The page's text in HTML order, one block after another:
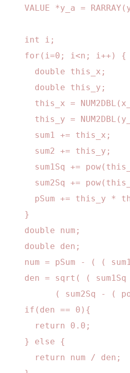
VALUE *y_a =
    int i;
    for(i=0; i<n; i++) {
      double this_x;
      double this_y;
this_x =
this_y =
      sum1 += this_x;
      sum2 += this_y;
sum1Sq +=
sum2Sq +=
pSum += this_y *
    }
    double num;
    double den;
num = pSum - ( (
den = sqrt( (
( sum2Sq - (
    if(den == 0){
      return 0.0;
    } else {
      return num / den;